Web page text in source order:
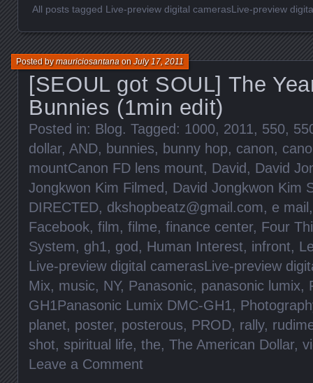
All posts tagged Live-preview digital camerasLive-preview
[SEOUL got SOUL] The
Bunnies (1min edit)
Posted bymauriciosantanaonJuly 17, 2011
Posted in: Blog. Tagged: 1000, 2011, 550,
dollar, AND, bunnies, bunny hop, canon,
mountCanon FD lens mount, David, David
Jongkwon Kim Filmed, David Jongkwon Kim
DIRECTED, dkshopbeatz@gmail.com, e mail
Facebook, film, filme, finance center, Four
System, gh1, god, Human Interest, infront,
Live-preview digital camerasLive-preview
Mix, music, NY, Panasonic, panasonic lumix,
GH1Panasonic Lumix DMC-GH1,
planet, poster, posterous, PROD, rally,
shot, spiritual life, the, The American Dollar,
Leave a Comment